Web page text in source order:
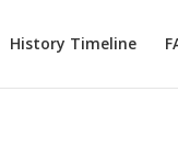
History Timeline